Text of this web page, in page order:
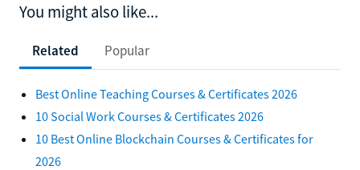
You might also like...
Related Popular
Best Online Teaching Courses & Certificates 2026
10 Social Work Courses & Certificates 2026
10 Best Online Blockchain Courses & Certificates for
2026